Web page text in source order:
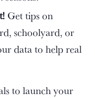
Get tips on
schoolyard, or
data to help real
to launch your